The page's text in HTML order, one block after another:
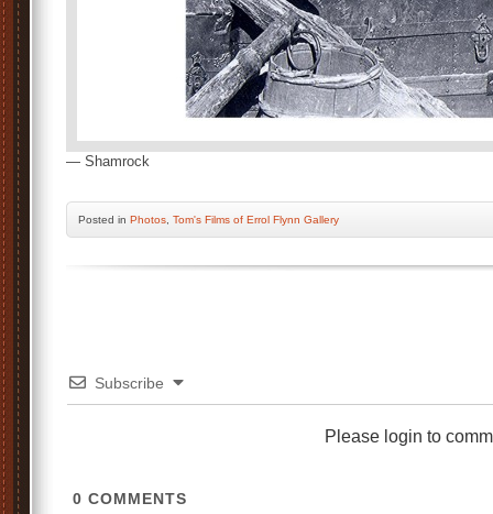
— Shamrock
Posted in Photos Tom's Films of Errol Flynn Gallery
Subscribe
Please login to
0 COMMENTS